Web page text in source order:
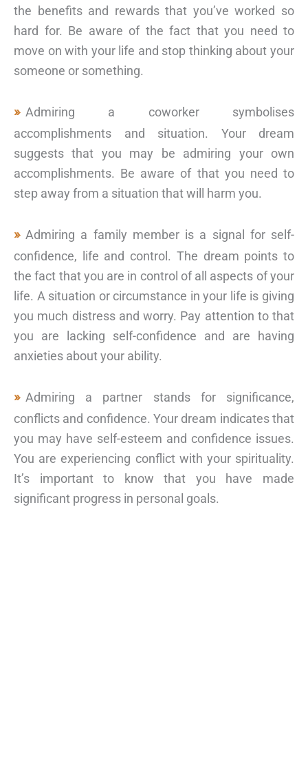
the benefits and rewards that you’ve worked so
hard for. Be aware of the fact that you need to
move on with your life and stop thinking about your
someone or something.
Admiring a coworker symbolises
accomplishments and situation. Your dream
suggests that you may be admiring your own
accomplishments. Be aware of that you need to
step away from a situation that will harm you.
Admiring a family member is a signal for self-
confidence, life and control. The dream points to
the fact that you are in control of all aspects of your
life. A situation or circumstance in your life is giving
you much distress and worry. Pay attention to that
you are lacking self-confidence and are having
anxieties about your ability.
Admiring a partner stands for significance,
conflicts and confidence. Your dream indicates that
you may have self-esteem and confidence issues.
You are experiencing conflict with your spirituality.
It’s important to know that you have made
significant progress in personal goals.